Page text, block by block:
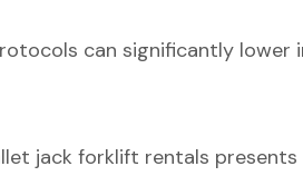
can significantly lower
jack forklift rentals presents